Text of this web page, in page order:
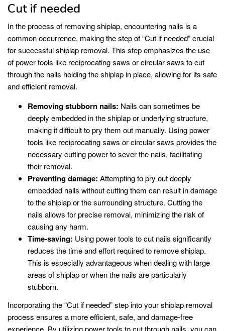
Cut if needed
In the process of removing shiplap, encountering nails is a
common occurrence, making the step of “Cut if needed” crucial
for successful shiplap removal. This step emphasizes the use
of power tools like reciprocating saws or circular saws to cut
through the nails holding the shiplap in place, allowing for its safe
and efficient removal.
Removing stubborn nails: Nails can sometimes be
deeply embedded in the shiplap or underlying structure,
making it difficult to pry them out manually. Using power
tools like reciprocating saws or circular saws provides the
necessary cutting power to sever the nails, facilitating
their removal.
Preventing damage: Attempting to pry out deeply
embedded nails without cutting them can result in damage
to the shiplap or the surrounding structure. Cutting the
nails allows for precise removal, minimizing the risk of
causing any harm.
Time-saving: Using power tools to cut nails significantly
reduces the time and effort required to remove shiplap.
This is especially advantageous when dealing with large
areas of shiplap or when the nails are particularly
stubborn.
Incorporating the “Cut if needed” step into your shiplap removal
process ensures a more efficient, safe, and damage-free
experience. By utilizing power tools to cut through nails, you can